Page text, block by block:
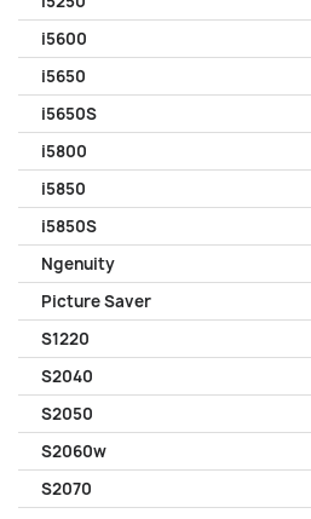
i5600
i5650
i5650S
i5800
i5850
i5850S
Ngenuity
Picture Saver
S1220
S2040
S2050
S2060w
S2070